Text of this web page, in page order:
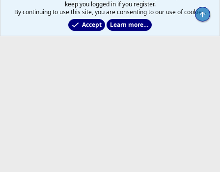
2011 to 2025 GDTs (OLD)
keep you logged in if you register.
By continuing to use this site, you are consenting to our use of cookies.
Accept
Learn more…
Top